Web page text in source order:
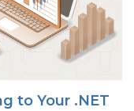
to Your .NET